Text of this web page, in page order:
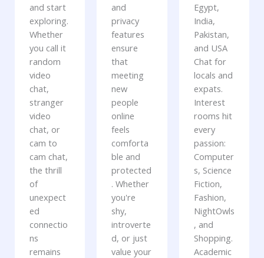
and start
exploring.
Whether
you call it
random
video
chat,
stranger
video
chat, or
cam to
cam chat,
the thrill
of
unexpect
ed
connectio
ns
remains
and
privacy
features
ensure
that
meeting
new
people
online
feels
comforta
ble and
protected
. Whether
you're
shy,
introverte
d, or just
value your
Egypt,
India,
Pakistan,
and USA
Chat for
locals and
expats.
Interest
rooms hit
every
passion:
Computer
s, Science
Fiction,
Fashion,
NightOwls
, and
Shopping.
Academic